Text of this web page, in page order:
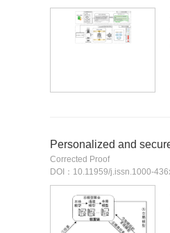
Personalized and
Corrected Proof
DOI：10.11959/j.issn.1000-